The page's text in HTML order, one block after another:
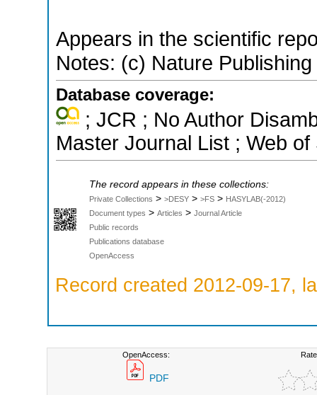
Appears in the scientific
Notes: (c) Nature
Database coverage:
; JCR ; No Author
Master Journal List ; Web
The record appears in these collections:
Private Collections > >DESY > >FS > HASYLAB(-2012)
Document types > Articles > Journal Article
Public records
Publications database
OpenAccess
Record created 2012-09-17,
OpenAccess:
PDF